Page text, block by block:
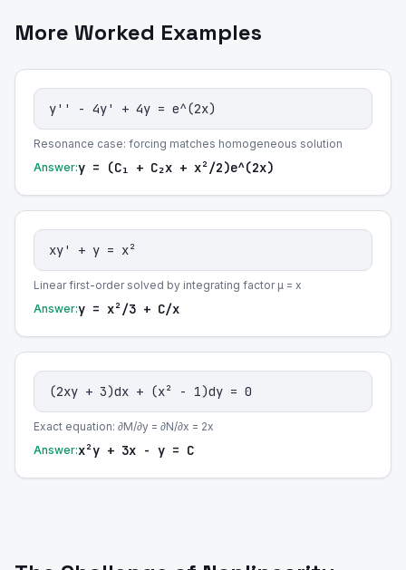
More Worked Examples
y'' - 4y' + 4y = e^(2x)
Resonance case: forcing matches homogeneous solution
Answer:y = (C₁ + C₂x + x²/2)e^(2x)
xy' + y = x²
Linear first-order solved by integrating factor μ = x
Answer:y = x²/3 + C/x
(2xy + 3)dx + (x² - 1)dy = 0
Exact equation: ∂M/∂y = ∂N/∂x = 2x
Answer:x²y + 3x - y = C